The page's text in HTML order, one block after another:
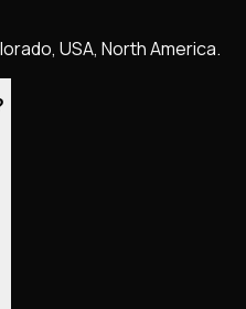
USA, North America.